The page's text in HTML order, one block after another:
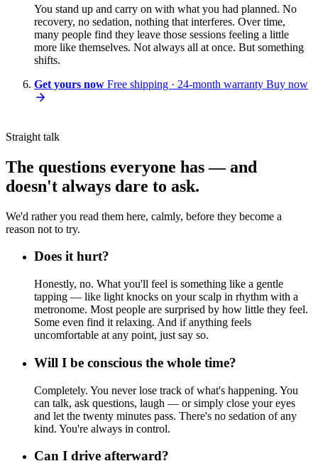
You stand up and carry on with what you had planned. No
recovery, no sedation, nothing that interferes. Over time,
many people find they leave those sessions feeling a little
more like themselves. Not always all at once. But something
shifts.
Get yours now Free shipping · 24-month warranty Buy now
Straight talk
The questions everyone has — and
doesn't always dare to ask.
We'd rather you read them here, calmly, before they become a
reason not to try.
Does it hurt?
Honestly, no. What you'll feel is something like a gentle
tapping — like light knocks on your scalp in rhythm with a
metronome. Most people are surprised by how little they feel.
Some even find it relaxing. And if anything feels
uncomfortable at any point, just say so.
Will I be conscious the whole time?
Completely. You never lose track of what's happening. You
can talk, ask questions, laugh — or simply close your eyes
and let the twenty minutes pass. There's no sedation of any
kind. You're always in control.
Can I drive afterward?